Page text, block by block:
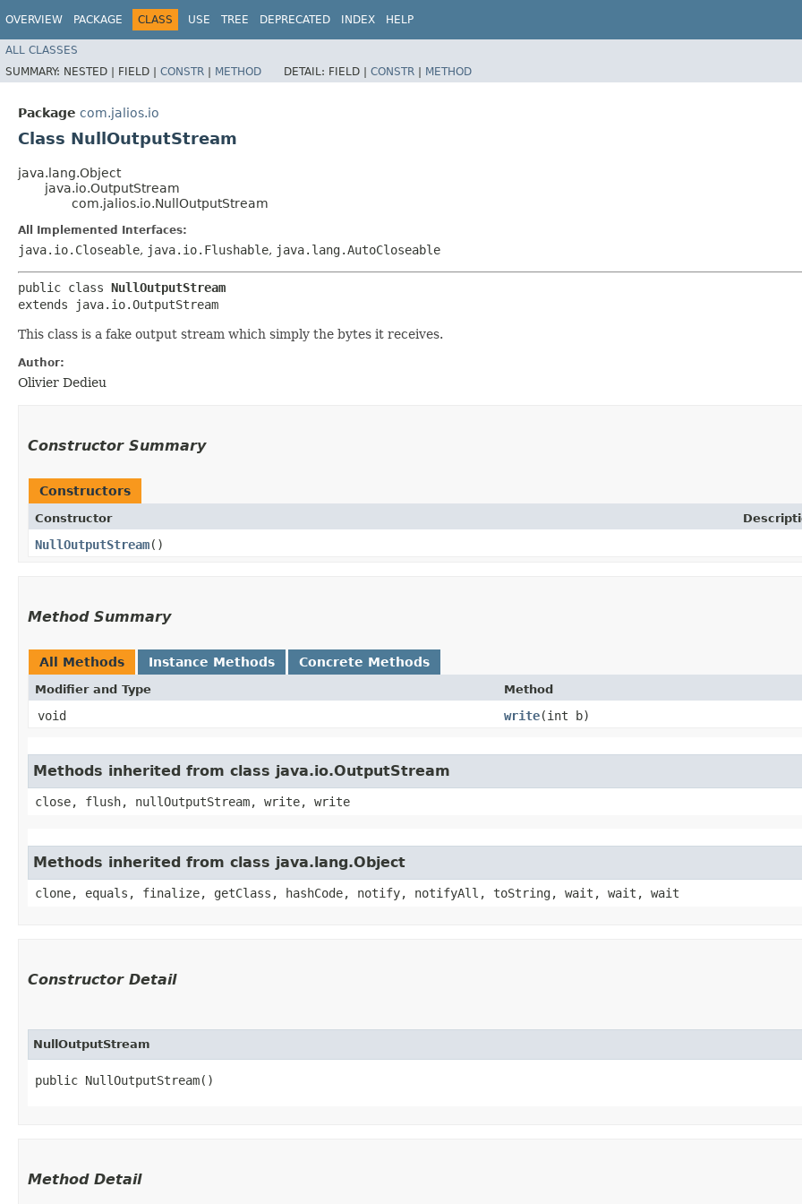
OVERVIEW PACKAGE CLASS USE TREE DEPRECATED INDEX HELP
ALL CLASSES
SUMMARY: NESTED | FIELD | CONSTR | METHOD DETAIL: FIELD | CONSTR | METHOD
Package com.jalios.io
Class NullOutputStream
java.lang.Object
java.io.OutputStream
com.jalios.io.NullOutputStream
All Implemented Interfaces:
java.io.Closeable, java.io.Flushable, java.lang.AutoCloseable
public class NullOutputStream
extends java.io.OutputStream
This class is a fake output stream which simply the bytes it receives.
Author:
Olivier Dedieu
Constructor Summary
Constructors
Constructor
NullOutputStream()
Method Summary
All Methods Instance Methods Concrete Methods
Modifier and Type Method
void write​(int b)
Methods inherited from class java.io.OutputStream
close, flush, nullOutputStream, write, write
Methods inherited from class java.lang.Object
clone, equals, finalize, getClass, hashCode, notify, notifyAll, toString, wait, wait, wait
Constructor Detail
NullOutputStream
public NullOutputStream()
Method Detail